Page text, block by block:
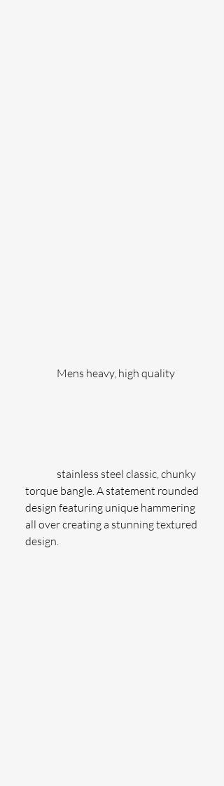
               Mens heavy, high quality
torque bangle. A statement rounded
design featuring unique hammering
all over creating a stunning textured
design.